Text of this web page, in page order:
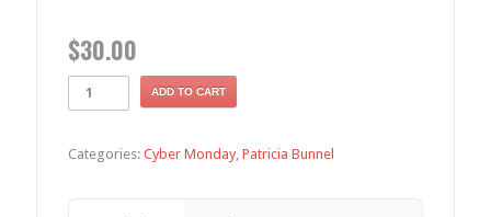
$30.00
ADD TO CART
Categories: Cyber Monday, Patricia Bunnel